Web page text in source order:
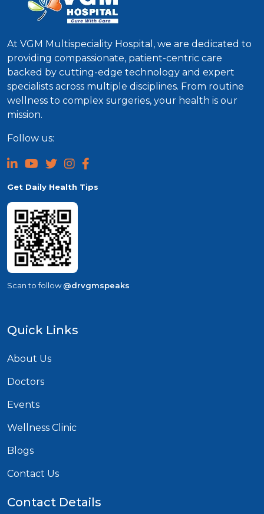
At VGM Multispeciality Hospital, we are dedicated to
providing compassionate, patient-centric care
backed by cutting-edge technology and expert
specialists across multiple disciplines. From routine
wellness to complex surgeries, your health is our
mission.
Follow us:
Get Daily Health Tips
Scan to follow@drvgmspeaks
Quick Links
About Us
Doctors
Events
Wellness Clinic
Blogs
Contact Us
Contact Details